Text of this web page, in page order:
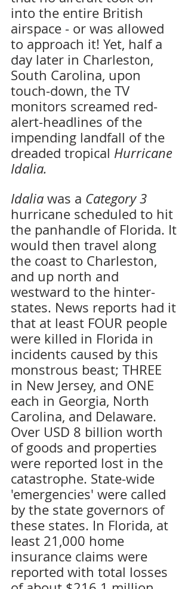
into the entire British
airspace - or was allowed
to approach it! Yet, half a
day later in Charleston,
South Carolina, upon
touch-down, the TV
monitors screamed red-
alert-headlines of the
impending landfall of the
dreaded tropical Hurricane
Idalia.
Idalia was a Category 3
hurricane scheduled to hit
the panhandle of Florida. It
would then travel along
the coast to Charleston,
and up north and
westward to the hinter-
states. News reports had it
that at least FOUR people
were killed in Florida in
incidents caused by this
monstrous beast; THREE
in New Jersey, and ONE
each in Georgia, North
Carolina, and Delaware.
Over USD 8 billion worth
of goods and properties
were reported lost in the
catastrophe. State-wide
'emergencies' were called
by the state governors of
these states. In Florida, at
least 21,000 home
insurance claims were
reported with total losses